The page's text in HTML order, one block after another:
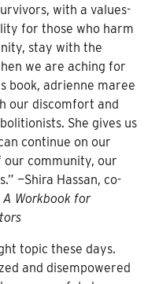
with a values-
for those who harm
stay with the
we are aching for
book, adrienne maree
our discomfort and
She gives us
continue on our
community, our
—Shira Hassan, co-
A Workbook for
topic these days.
and disempowered